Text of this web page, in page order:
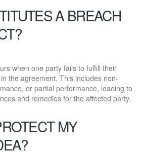
A BREACH
when one party fails to fulfill their
the agreement. This includes non-
or partial performance, leading to
and remedies for the affected party.
MY